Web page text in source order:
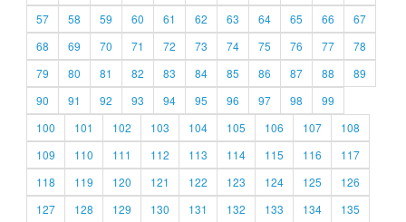
57
58 59 60 61 62 63 64 65 66
67
68
69 70 71 72 73 74 75 76 77
78
79
80 81 82 83 84 85 86 87 88
89
90
91 92 93 94 95 96 97 98
99
100
101 102 103 104 105 106 107
108
109
110 111 112 113 114 115 116
117
118
119 120 121 122 123 124 125
126
127
128 129 130 131 132 133 134
135